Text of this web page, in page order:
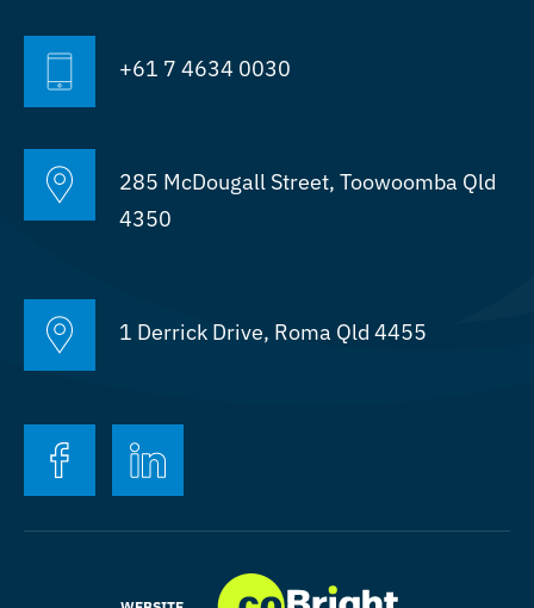
Services
Projects
Who We Work With
+61 7 4634 0030
285 McDougall Street, Toowoomba Qld
4350
1 Derrick Drive, Roma Qld 4455